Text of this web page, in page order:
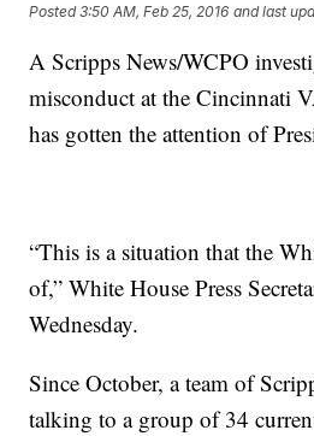
Posted3:50 AM, Feb 25, 2016 and last
A Scripps News/WCPO
misconduct at the Cincinnati
has gotten the attention of
“This is a situation that the
of,” White House Press
Wednesday.
Since October, a team of
talking to a group of 34